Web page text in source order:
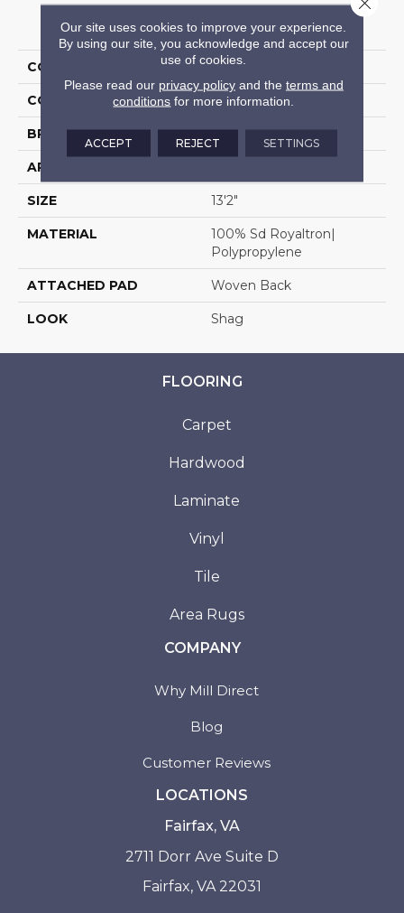
PRODUCT ATTRIBUTES
COLLECTION Shaggy Superstar
COLOR White
BRAND Stanton
APPLICATION
SIZE 13'2"
MATERIAL
100% Sd Royaltron|
Polypropylene
ATTACHED PAD Woven Back
LOOK Shag
FLOORING
Carpet
Hardwood
Laminate
Vinyl
Tile
Area Rugs
COMPANY
Why Mill Direct
Blog
Customer Reviews
LOCATIONS
Fairfax, VA
2711 Dorr Ave Suite D
Fairfax, VA 22031
Our site uses cookies to improve your experience.
By using our site, you acknowledge and accept our
use of cookies.
Please read our privacy policyand the terms and
conditions for more information.
ACCEPT REJECT SETTINGS